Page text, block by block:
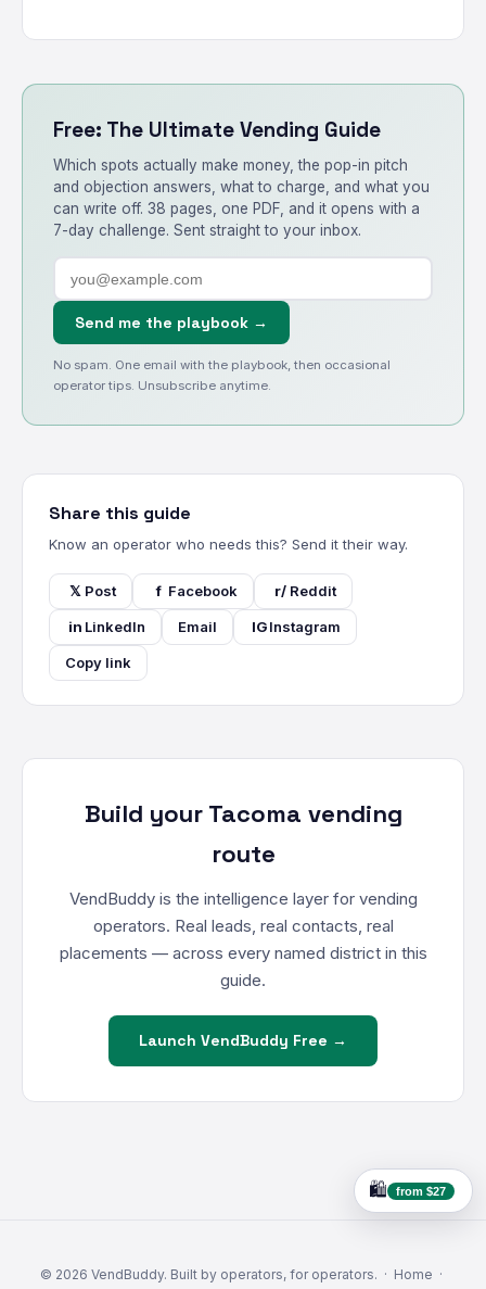
🛍️ from $27
Free: The Ultimate Vending Guide
Which spots actually make money, the pop-in pitch
and objection answers, what to charge, and what you
can write off. 38 pages, one PDF, and it opens with a
7-day challenge. Sent straight to your inbox.
Send me the playbook →
No spam. One email with the playbook, then occasional
operator tips. Unsubscribe anytime.
Share this guide
Know an operator who needs this? Send it their way.
𝕏 Post f Facebook r/ Reddit
in LinkedIn Email IGInstagram
Copy link
Build your Tacoma vending
route
VendBuddy is the intelligence layer for vending
operators. Real leads, real contacts, real
placements — across every named district in this
guide.
Launch VendBuddy Free →
© 2026 VendBuddy. Built by operators, for operators. · Home ·